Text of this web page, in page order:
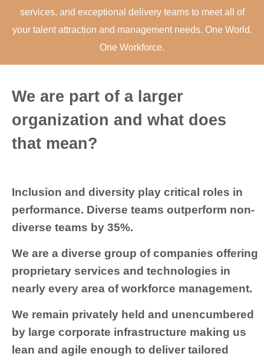
services, and exceptional delivery teams to meet all of
your talent attraction and management needs. One World.
One Workforce.
We are part of a larger
organization and what does
that mean?
Inclusion and diversity play critical roles in
performance. Diverse teams outperform non-
diverse teams by 35%.
We are a diverse group of companies offering
proprietary services and technologies in
nearly every area of workforce management.
We remain privately held and unencumbered
by large corporate infrastructure making us
lean and agile enough to deliver tailored